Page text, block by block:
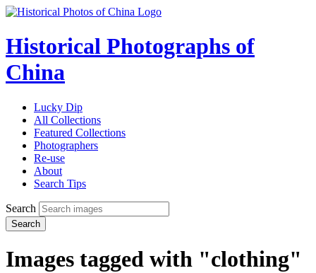
Historical Photographs of
China
Lucky Dip
All Collections
Featured Collections
Photographers
Re-use
About
Search Tips
Search
Search
Images tagged with "clothing"